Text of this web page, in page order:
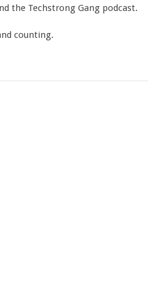
the Techstrong Gang podcast.
counting.